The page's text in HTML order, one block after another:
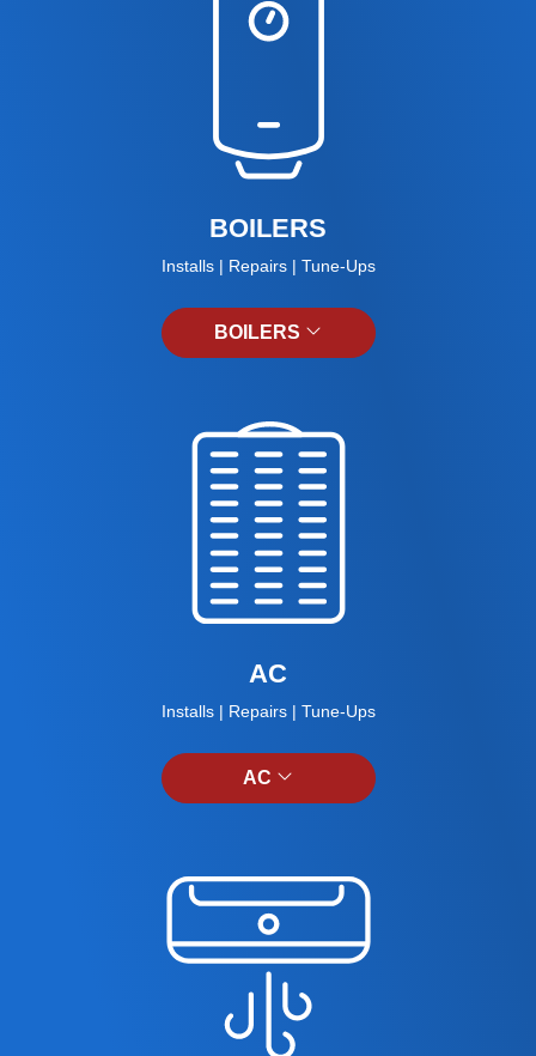
BOILERS
Installs | Repairs | Tune-Ups
BOILERS
AC
Installs | Repairs | Tune-Ups
AC